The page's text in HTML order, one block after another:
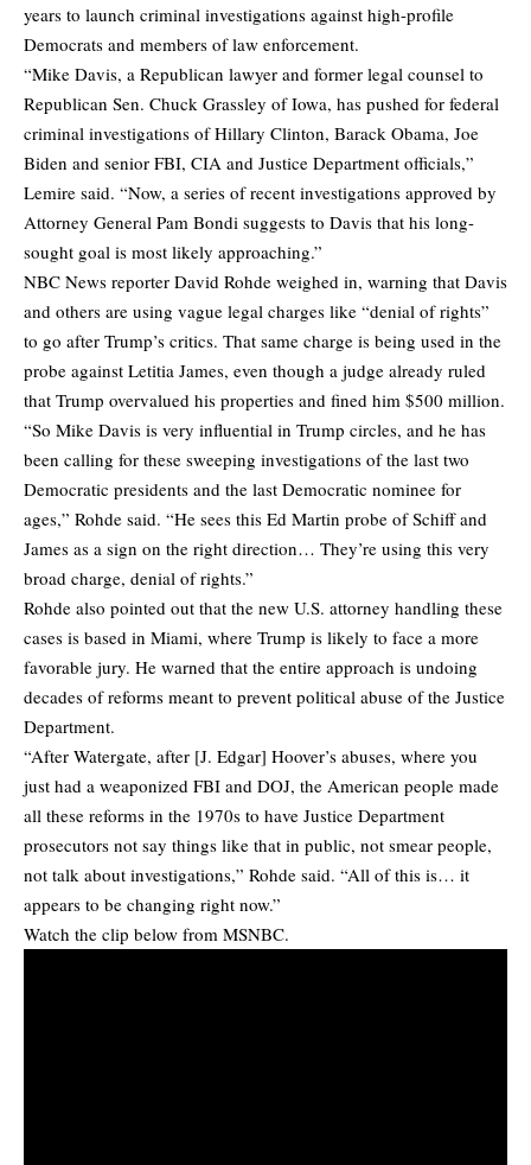
years to launch criminal investigations against high-profile
Democrats and members of law enforcement.
“Mike Davis, a Republican lawyer and former legal counsel to
Republican Sen. Chuck Grassley of Iowa, has pushed for federal
criminal investigations of Hillary Clinton, Barack Obama, Joe
Biden and senior FBI, CIA and Justice Department officials,”
Lemire said. “Now, a series of recent investigations approved by
Attorney General Pam Bondi suggests to Davis that his long-
sought goal is most likely approaching.”
NBC News reporter David Rohde weighed in, warning that Davis
and others are using vague legal charges like “denial of rights”
to go after Trump’s critics. That same charge is being used in the
probe against Letitia James, even though a judge already ruled
that Trump overvalued his properties and fined him $500 million.
“So Mike Davis is very influential in Trump circles, and he has
been calling for these sweeping investigations of the last two
Democratic presidents and the last Democratic nominee for
ages,” Rohde said. “He sees this Ed Martin probe of Schiff and
James as a sign on the right direction… They’re using this very
broad charge, denial of rights.”
Rohde also pointed out that the new U.S. attorney handling these
cases is based in Miami, where Trump is likely to face a more
favorable jury. He warned that the entire approach is undoing
decades of reforms meant to prevent political abuse of the Justice
Department.
“After Watergate, after [J. Edgar] Hoover’s abuses, where you
just had a weaponized FBI and DOJ, the American people made
all these reforms in the 1970s to have Justice Department
prosecutors not say things like that in public, not smear people,
not talk about investigations,” Rohde said. “All of this is… it
appears to be changing right now.”
Watch the clip below from MSNBC.